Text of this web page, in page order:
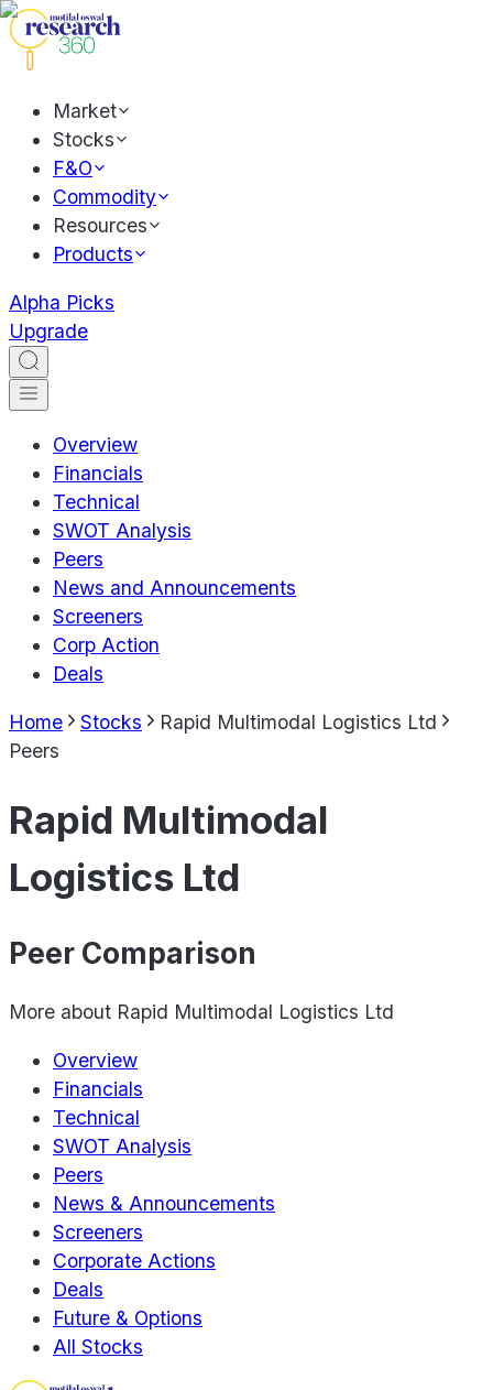
Market
Stocks
F&O
Commodity
Resources
Products
Alpha Picks
Upgrade
Overview
Financials
Technical
SWOT Analysis
Peers
News and Announcements
Screeners
Corp Action
Deals
Home Stocks
Rapid Multimodal Logistics Ltd
Peers
Rapid Multimodal
Logistics Ltd
Peer Comparison
More about Rapid Multimodal Logistics Ltd
Overview
Financials
Technical
SWOT Analysis
Peers
News & Announcements
Screeners
Corporate Actions
Deals
Future & Options
All Stocks